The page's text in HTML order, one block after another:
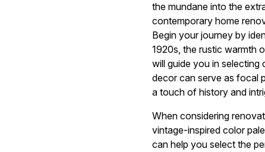
the mundane into the
contemporary home
Begin your journey by
1920s, the rustic warmth
will guide you in
decor can serve as focal
a touch of history and
When considering
vintage-inspired color
can help you select the